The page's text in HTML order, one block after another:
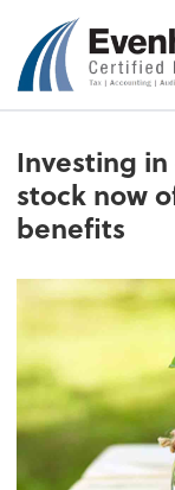
Evenhouse
Investing
stock now
benefits